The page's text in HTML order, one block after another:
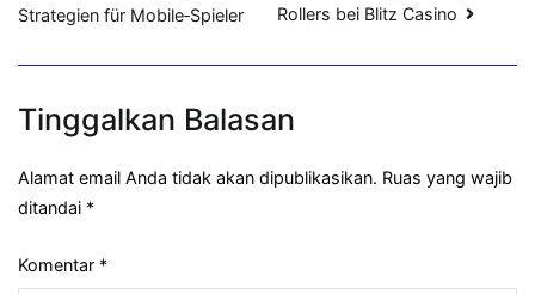
Strategien für Mobile‑Spieler
Rollers bei Blitz Casino
Tinggalkan Balasan
Alamat email Anda tidak akan dipublikasikan. Ruas yang wajib
ditandai *
Komentar *